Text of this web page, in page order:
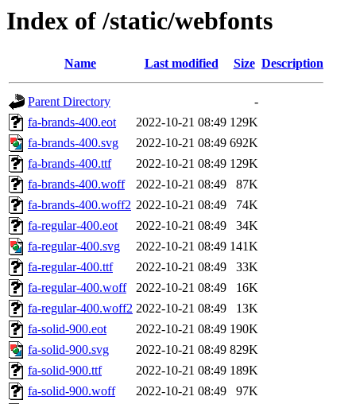
Index of /static/webfonts
Name Last modified Size Description
Parent Directory
-
fa-brands-400.eot
2022-10-21 08:49 129K
fa-brands-400.svg
2022-10-21 08:49 692K
fa-brands-400.ttf
2022-10-21 08:49 129K
fa-brands-400.woff
2022-10-21 08:49
87K
fa-brands-400.woff2 2022-10-21 08:49
74K
fa-regular-400.eot
2022-10-21 08:49
34K
fa-regular-400.svg
2022-10-21 08:49 141K
fa-regular-400.ttf
2022-10-21 08:49
33K
fa-regular-400.woff
2022-10-21 08:49
16K
fa-regular-400.woff2 2022-10-21 08:49
13K
fa-solid-900.eot
2022-10-21 08:49 190K
fa-solid-900.svg
2022-10-21 08:49 829K
fa-solid-900.ttf
2022-10-21 08:49 189K
fa-solid-900.woff
2022-10-21 08:49
97K